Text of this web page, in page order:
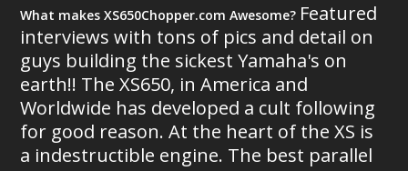
What makes XS650Chopper.com Awesome? Featured
interviews with tons of pics and detail on
guys building the sickest Yamaha's on
earth!! The XS650, in America and
Worldwide has developed a cult following
for good reason. At the heart of the XS is
a indestructible engine. The best parallel